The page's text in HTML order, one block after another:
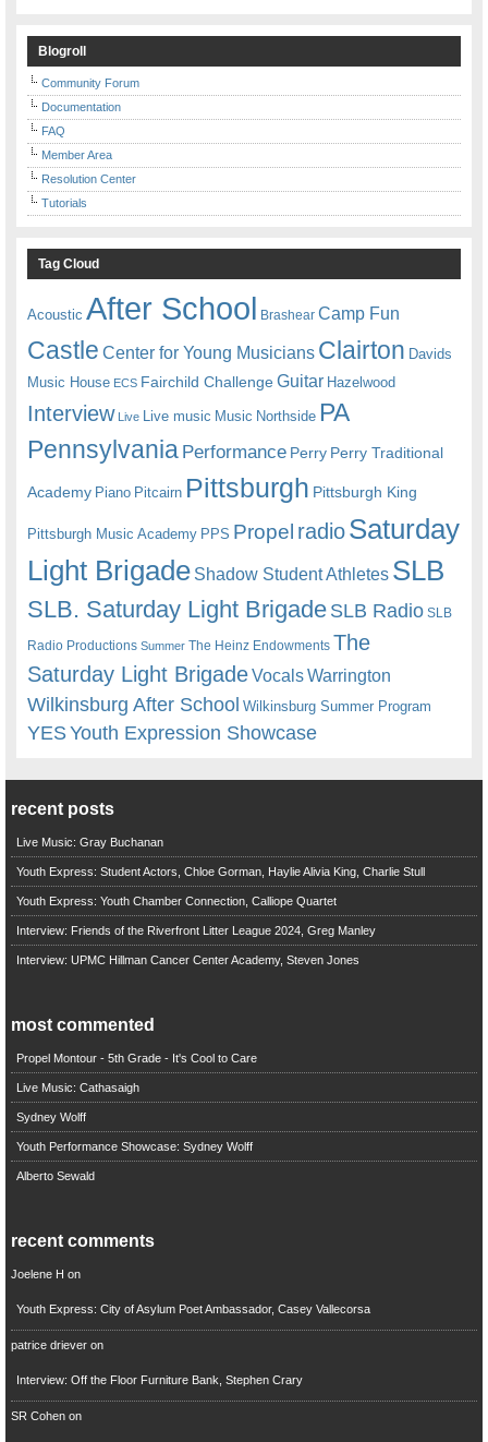
Blogroll
Community Forum
Documentation
FAQ
Member Area
Resolution Center
Tutorials
Tag Cloud
Acoustic After School Brashear Camp Fun
Castle Center for Young Musicians Clairton Davids
Music House ECS Fairchild ChallengeGuitar Hazelwood
Interview Live Live music Music Northside PA
Pennsylvania Performance Perry Perry Traditional
Academy Piano Pitcairn Pittsburgh Pittsburgh King
Pittsburgh Music Academy PPS Propel radioSaturday
Light Brigade Shadow Student Athletes SLB
SLB. Saturday Light BrigadeSLB Radio SLB
Radio Productions Summer The Heinz Endowments The
Saturday Light BrigadeVocalsWarrington
Wilkinsburg After School Wilkinsburg Summer Program
YESYouth Expression Showcase
recent posts
Live Music: Gray Buchanan
Youth Express: Student Actors, Chloe Gorman, Haylie Alivia King, Charlie Stull
Youth Express: Youth Chamber Connection, Calliope Quartet
Interview: Friends of the Riverfront Litter League 2024, Greg Manley
Interview: UPMC Hillman Cancer Center Academy, Steven Jones
most commented
Propel Montour - 5th Grade - It's Cool to Care
Live Music: Cathasaigh
Sydney Wolff
Youth Performance Showcase: Sydney Wolff
Alberto Sewald
recent comments
Joelene H on
Youth Express: City of Asylum Poet Ambassador, Casey Vallecorsa
patrice drieveron
Interview: Off the Floor Furniture Bank, Stephen Crary
SR Cohenon